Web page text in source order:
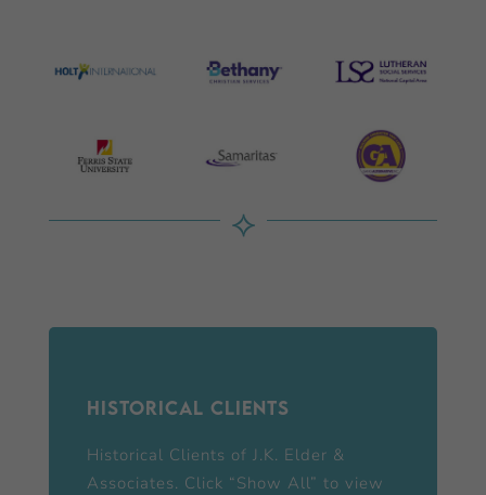
⟡
Historical Clients
Historical Clients of J.K. Elder &
Associates. Click “Show All” to view